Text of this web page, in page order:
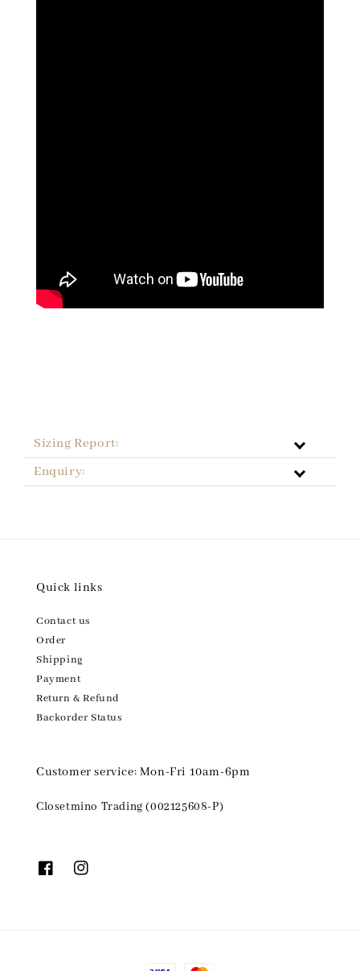
Sizing Report:
Enquiry:
Quick links
Contact us
Order
Shipping
Payment
Return & Refund
Backorder Status
Customer service: Mon-Fri 10am-6pm
Closetmino Trading (002125608-P)